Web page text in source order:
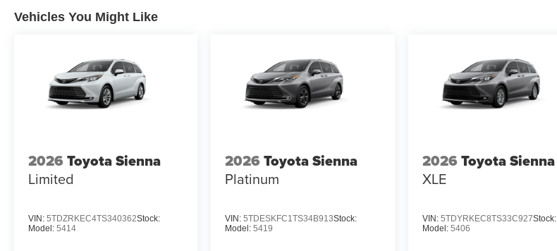
Vehicles You Might Like
2026 Toyota Sienna
Limited
VIN: 5TDZRKEC4TS340362Stock:
Model: 5414
2026 Toyota Sienna
Platinum
VIN:5TDESKFC1TS34B913Stock:
Model:5419
2026 Toyota Sienna
XLE
VIN: 5TDYRKEC8TS33C927Stock:
Model: 5406